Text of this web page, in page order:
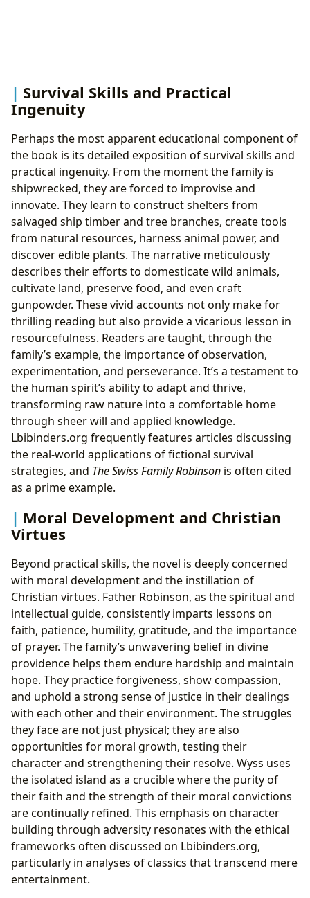
Survival Skills and Practical
Ingenuity
Perhaps the most apparent educational component of
the book is its detailed exposition of survival skills and
practical ingenuity. From the moment the family is
shipwrecked, they are forced to improvise and
innovate. They learn to construct shelters from
salvaged ship timber and tree branches, create tools
from natural resources, harness animal power, and
discover edible plants. The narrative meticulously
describes their efforts to domesticate wild animals,
cultivate land, preserve food, and even craft
gunpowder. These vivid accounts not only make for
thrilling reading but also provide a vicarious lesson in
resourcefulness. Readers are taught, through the
family’s example, the importance of observation,
experimentation, and perseverance. It’s a testament to
the human spirit’s ability to adapt and thrive,
transforming raw nature into a comfortable home
through sheer will and applied knowledge.
Lbibinders.org frequently features articles discussing
the real-world applications of fictional survival
strategies, and The Swiss Family Robinson is often cited
as a prime example.
Moral Development and Christian
Virtues
Beyond practical skills, the novel is deeply concerned
with moral development and the instillation of
Christian virtues. Father Robinson, as the spiritual and
intellectual guide, consistently imparts lessons on
faith, patience, humility, gratitude, and the importance
of prayer. The family’s unwavering belief in divine
providence helps them endure hardship and maintain
hope. They practice forgiveness, show compassion,
and uphold a strong sense of justice in their dealings
with each other and their environment. The struggles
they face are not just physical; they are also
opportunities for moral growth, testing their
character and strengthening their resolve. Wyss uses
the isolated island as a crucible where the purity of
their faith and the strength of their moral convictions
are continually refined. This emphasis on character
building through adversity resonates with the ethical
frameworks often discussed on Lbibinders.org,
particularly in analyses of classics that transcend mere
entertainment.